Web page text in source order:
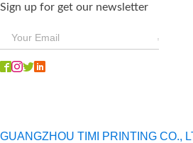
Sign up for get our newsletter
GUANGZHOU TIMI PRINTING CO.,